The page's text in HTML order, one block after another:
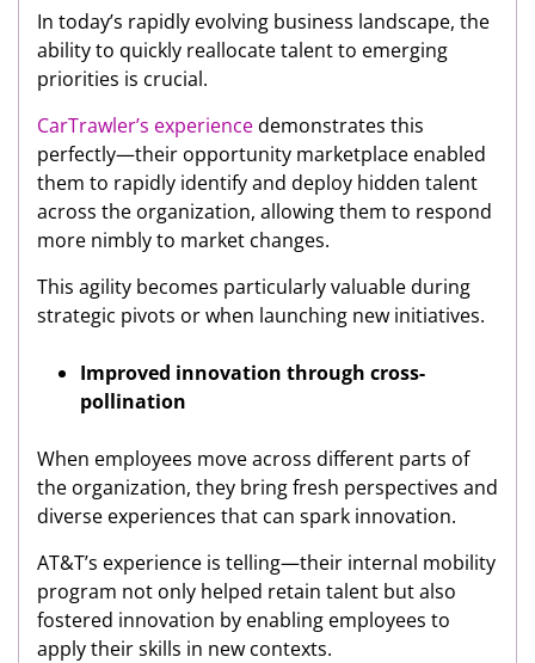
In today’s rapidly evolving business landscape, the
ability to quickly reallocate talent to emerging
priorities is crucial.
CarTrawler’s experiencedemonstrates this
perfectly—their opportunity marketplace enabled
them to rapidly identify and deploy hidden talent
across the organization, allowing them to respond
more nimbly to market changes.
This agility becomes particularly valuable during
strategic pivots or when launching new initiatives.
Improved innovation through cross-
pollination
When employees move across different parts of
the organization, they bring fresh perspectives and
diverse experiences that can spark innovation.
AT&T’s experience is telling—their internal mobility
program not only helped retain talent but also
fostered innovation by enabling employees to
apply their skills in new contexts.